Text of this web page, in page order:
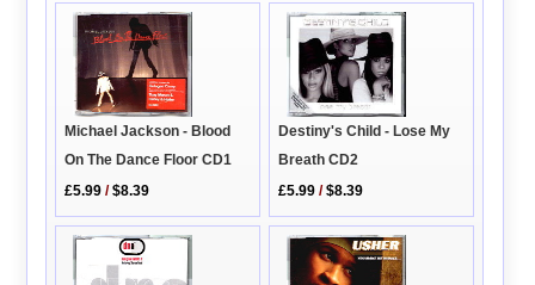
Michael Jackson - Blood
On The Dance Floor CD1
£5.99 /$8.39
Destiny's Child - Lose My
Breath CD2
£5.99 /$8.39